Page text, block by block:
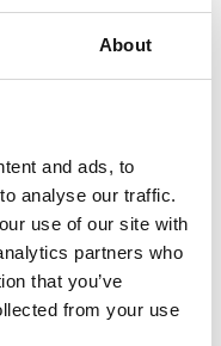
About
and ads, to
analyse our traffic.
use of our site with
partners who
that you’ve
from your use
built during the
continue under the
a bit of
öga (the eye of the
forest path back
the moose
a sweeping view of